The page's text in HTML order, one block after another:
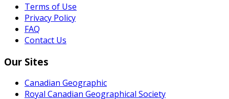
Terms of Use
Privacy Policy
FAQ
Contact Us
Our Sites
Canadian Geographic
Royal Canadian Geographical Society